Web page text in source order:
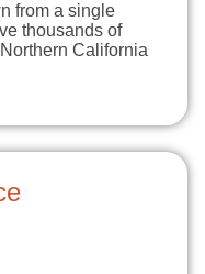
from a single
thousands of
California